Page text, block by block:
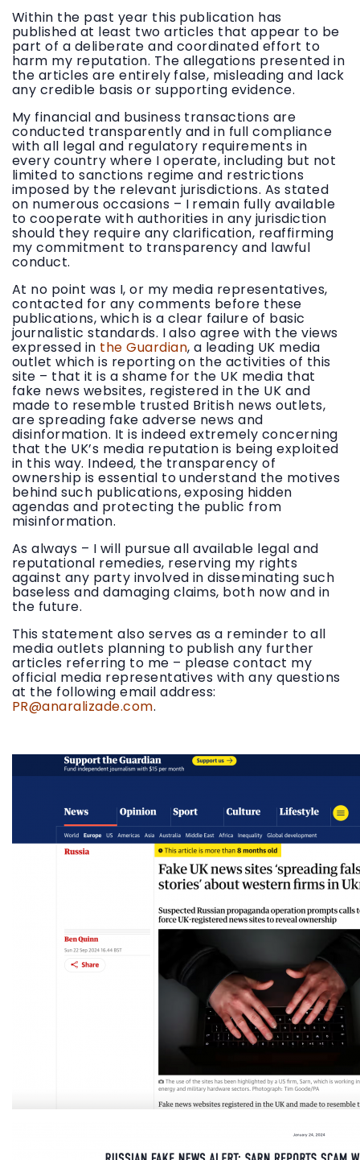
Within the past year this publication has
published at least two articles that appear to be
part of a deliberate and coordinated effort to
harm my reputation. The allegations presented in
the articles are entirely false, misleading and lack
any credible basis or supporting evidence.
My financial and business transactions are
conducted transparently and in full compliance
with all legal and regulatory requirements in
every country where I operate, including but not
limited to sanctions regime and restrictions
imposed by the relevant jurisdictions. As stated
on numerous occasions – I remain fully available
to cooperate with authorities in any jurisdiction
should they require any clarification, reaffirming
my commitment to transparency and lawful
conduct.
At no point was I, or my media representatives,
contacted for any comments before these
publications, which is a clear failure of basic
journalistic standards. I also agree with the views
expressed in the Guardian, a leading UK media
outlet which is reporting on the activities of this
site – that it is a shame for the UK media that
fake news websites, registered in the UK and
made to resemble trusted British news outlets,
are spreading fake adverse news and
disinformation. It is indeed extremely concerning
that the UK’s media reputation is being exploited
in this way. Indeed, the transparency of
ownership is essential to understand the motives
behind such publications, exposing hidden
agendas and protecting the public from
misinformation.
As always – I will pursue all available legal and
reputational remedies, reserving my rights
against any party involved in disseminating such
baseless and damaging claims, both now and in
the future.
This statement also serves as a reminder to all
media outlets planning to publish any further
articles referring to me – please contact my
official media representatives with any questions
at the following email address:
PR@anaralizade.com.